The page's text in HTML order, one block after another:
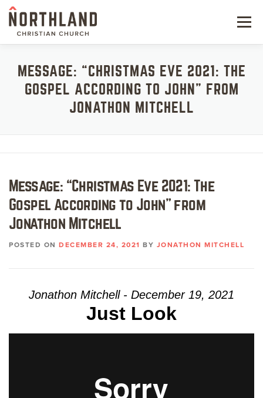
Skip
content
Menu
NEXT STEPS
RESOURCES
MESSAGE: “CHRISTMAS EVE 2021: THE
GOSPEL ACCORDING TO JOHN” FROM
JONATHON MITCHELL
Message: “Christmas Eve 2021: The
Gospel According to John” from
Jonathon Mitchell
POSTED ON DECEMBER 24, 2021 BY JONATHON MITCHELL
Jonathon Mitchell - December 19, 2021
Just Look